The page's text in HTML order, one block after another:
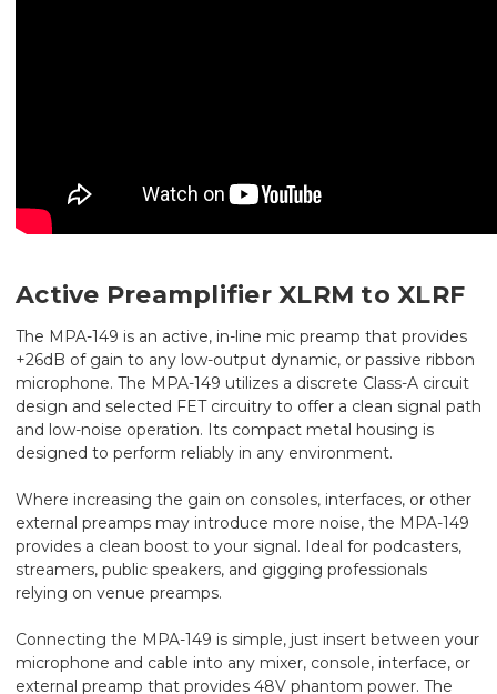
Active Preamplifier XLRM to XLRF
The MPA-149 is an active, in-line mic preamp that provides
+26dB of gain to any low-output dynamic, or passive ribbon
microphone. The MPA-149 utilizes a discrete Class-A circuit
design and selected FET circuitry to offer a clean signal path
and low-noise operation. Its compact metal housing is
designed to perform reliably in any environment.
Where increasing the gain on consoles, interfaces, or other
external preamps may introduce more noise, the MPA-149
provides a clean boost to your signal. Ideal for podcasters,
streamers, public speakers, and gigging professionals
relying on venue preamps.
Connecting the MPA-149 is simple, just insert between your
microphone and cable into any mixer, console, interface, or
external preamp that provides 48V phantom power. The